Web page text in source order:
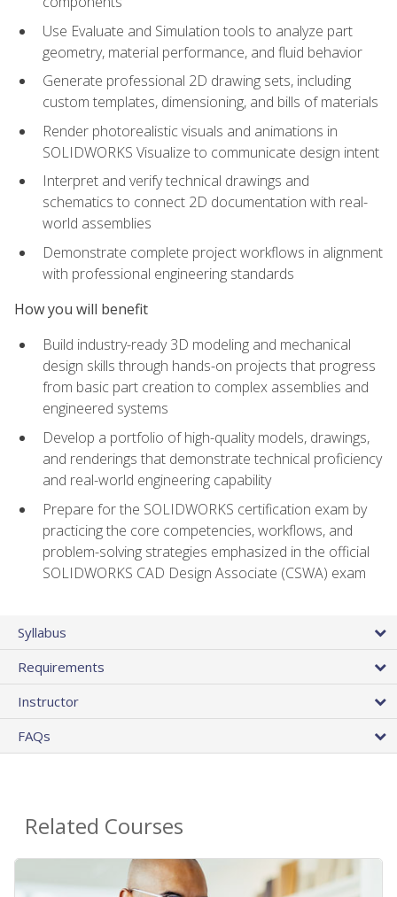
Use Evaluate and Simulation tools to analyze part
geometry, material performance, and fluid behavior
Generate professional 2D drawing sets, including
custom templates, dimensioning, and bills of materials
Render photorealistic visuals and animations in
SOLIDWORKS Visualize to communicate design intent
Interpret and verify technical drawings and
schematics to connect 2D documentation with real-
world assemblies
Demonstrate complete project workflows in alignment
with professional engineering standards
How you will benefit
Build industry-ready 3D modeling and mechanical
design skills through hands-on projects that progress
from basic part creation to complex assemblies and
engineered systems
Develop a portfolio of high-quality models, drawings,
and renderings that demonstrate technical proficiency
and real-world engineering capability
Prepare for the SOLIDWORKS certification exam by
practicing the core competencies, workflows, and
problem-solving strategies emphasized in the official
SOLIDWORKS CAD Design Associate (CSWA) exam
Syllabus
Requirements
Instructor
FAQs
Related Courses